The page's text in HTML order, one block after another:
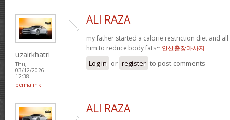
uzairkhatri
Thu,
03/12/2026 -
12:38
permalink
ALI RAZA
my father started a calorie restriction diet and all
him to reduce body fats~ 안산출장마사지
Log in or register to post comments
ALI RAZA